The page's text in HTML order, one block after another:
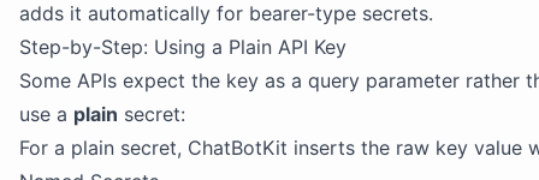
adds it automatically for bearer-type secrets.
Step-by-Step: Using a Plain API Key
Some APIs expect the key as a query parameter rather
use a plain secret:
For a plain secret, ChatBotKit inserts the raw key value